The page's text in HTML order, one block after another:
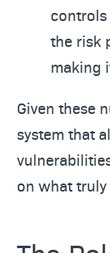
the risk
making
Given these
system that
on what